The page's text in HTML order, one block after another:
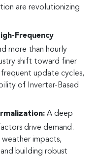
are revolutionizing
Frequency
more than hourly
shift toward finer
update cycles,
of Inverter-Based
A deep
drive demand.
weather impacts,
building robust